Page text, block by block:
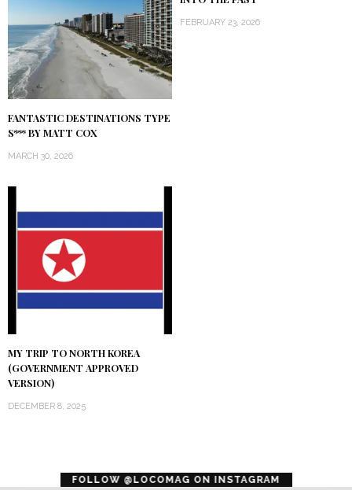
FANTASTIC DESTINATIONS TYPE
S*** BY MATT COX
MARCH 30, 2026
FEBRUARY 23, 2026
MY TRIP TO NORTH KOREA
(GOVERNMENT APPROVED
VERSION)
DECEMBER 8, 2025
FOLLOW @LOCOMAG ON INSTAGRAM
error